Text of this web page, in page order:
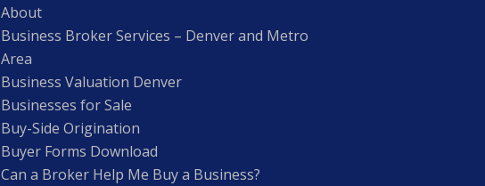
About
Business Broker Services – Denver and Metro
Area
Business Valuation Denver
Businesses for Sale
Buy-Side Origination
Buyer Forms Download
Can a Broker Help Me Buy a Business?